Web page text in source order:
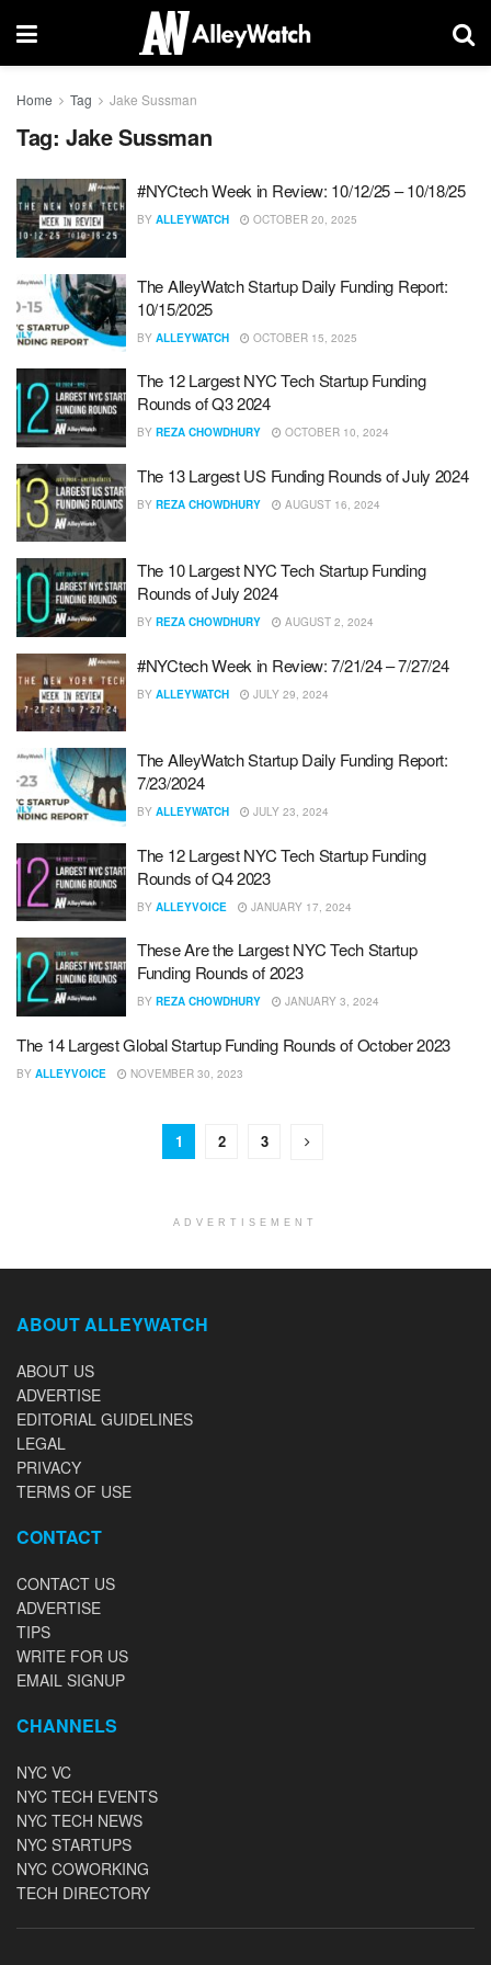
Home Tag Jake Sussman
Tag: Jake Sussman
#NYCtech Week in Review: 10/12/25 – 10/18/25
BY ALLEYWATCH OCTOBER 20, 2025
The AlleyWatch Startup Daily Funding Report:
10/15/2025
BY ALLEYWATCH OCTOBER 15, 2025
The 12 Largest NYC Tech Startup Funding
Rounds of Q3 2024
BY REZA CHOWDHURY OCTOBER 10, 2024
The 13 Largest US Funding Rounds of July 2024
BY REZA CHOWDHURY AUGUST 16, 2024
The 10 Largest NYC Tech Startup Funding
Rounds of July 2024
BY REZA CHOWDHURY AUGUST 2, 2024
#NYCtech Week in Review: 7/21/24 – 7/27/24
BY ALLEYWATCH JULY 29, 2024
The AlleyWatch Startup Daily Funding Report:
7/23/2024
BY ALLEYWATCH JULY 23, 2024
The 12 Largest NYC Tech Startup Funding
Rounds of Q4 2023
BY ALLEYVOICE JANUARY 17, 2024
These Are the Largest NYC Tech Startup
Funding Rounds of 2023
BY REZA CHOWDHURY JANUARY 3, 2024
The 14 Largest Global Startup Funding Rounds of October 2023
BY ALLEYVOICE NOVEMBER 30, 2023
1 2 3
ADVERTISEMENT
ABOUT ALLEYWATCH
ABOUT US
ADVERTISE
EDITORIAL GUIDELINES
LEGAL
PRIVACY
TERMS OF USE
CONTACT
CONTACT US
ADVERTISE
TIPS
WRITE FOR US
EMAIL SIGNUP
CHANNELS
NYC VC
NYC TECH EVENTS
NYC TECH NEWS
NYC STARTUPS
NYC COWORKING
TECH DIRECTORY